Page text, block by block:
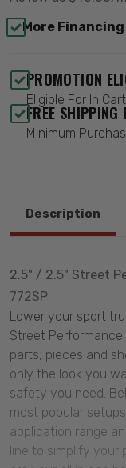
More
PROMOTION
Eligible For In
FREE SHIPPING
Minimum
Description
2.5" / 2.5" Street
772SP
Lower your sport
Street
parts, pieces and
only the look you
safety you need.
most popular
application range
line to simplify your